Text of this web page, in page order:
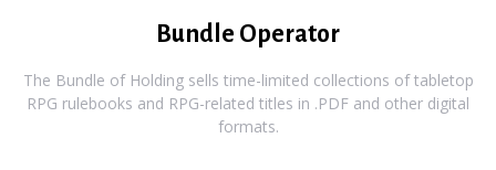
Bundle Operator
The Bundle of Holding sells time-limited collections of tabletop
RPG rulebooks and RPG-related titles in .PDF and other digital
formats.